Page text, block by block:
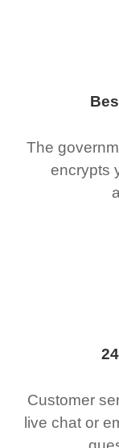
The
encrypts
Customer
live chat or